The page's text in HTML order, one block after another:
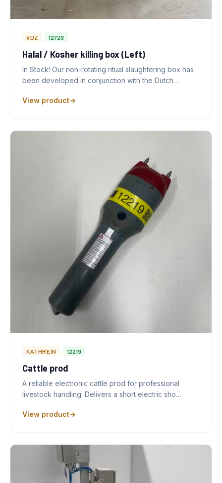
VDZ 12729
Halal / Kosher killing box (Left)
In Stock! Our non-rotating ritual slaughtering box has
been developed in conjunction with the Dutch…
View product
KATHREIN 12219
Cattle prod
A reliable electronic cattle prod for professional
livestock handling. Delivers a short electric sho…
View product